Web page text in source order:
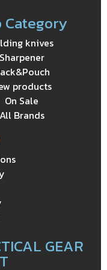
Category
knives
Sharpener
products
On Sale
All Brands
GEAR